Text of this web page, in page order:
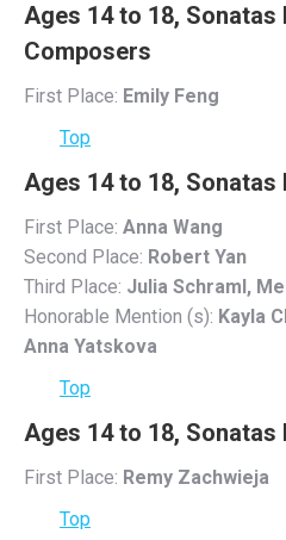
Ages 14 to 18, Sonatas
Composers
First Place: Emily Feng
Top
Ages 14 to 18, Sonatas
First Place: Anna Wang
Second Place: Robert Yan
Third Place: Julia Schraml,
Honorable Mention (s): Kayla
Anna Yatskova
Top
Ages 14 to 18, Sonatas
First Place: Remy Zachwieja
Top